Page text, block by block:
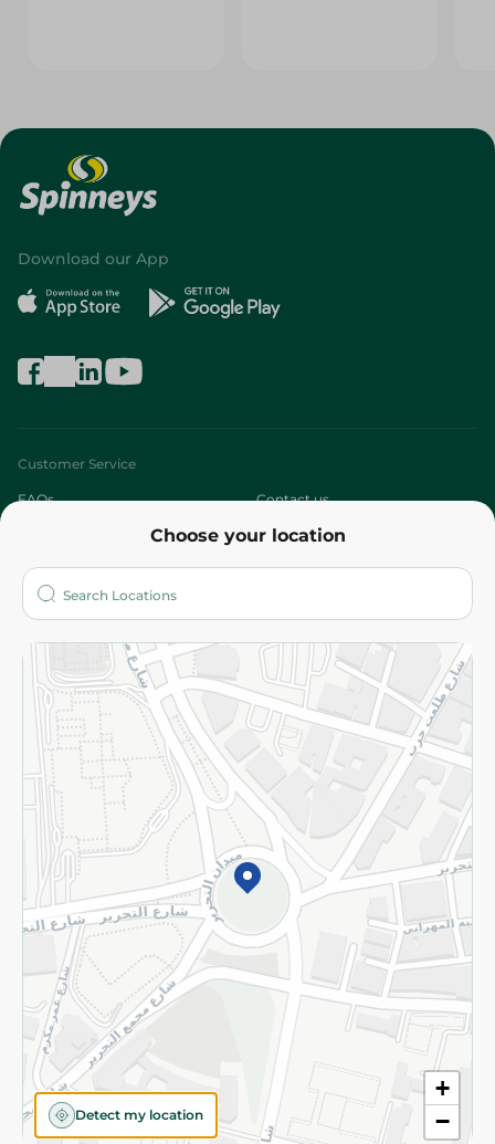
Choose your location
+
−
Detect my location
Download our App
Customer Service
FAQs Contact us
Who are we?
More
Returns and Refund Terms and Conditions
Privacy Policy
Subscribe to our NewsLetter
©2026 - Spinneys | All Rights Reserved